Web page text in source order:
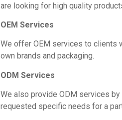
are looking for high quality
OEM Services
We offer OEM services to clients
own brands and packaging.
ODM Services
We also provide ODM services
requested specific needs for a